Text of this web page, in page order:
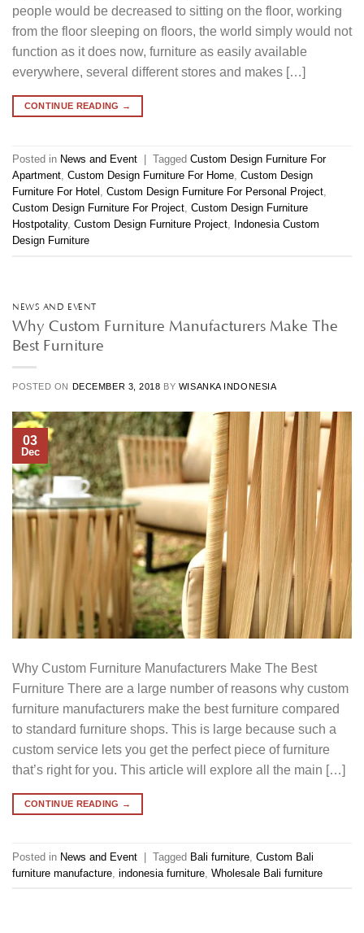
people would be decreased to sitting on the floor, working
from the floor sleeping on floors, the world simply would not
function as it does now, furniture as easily available
everywhere, several different stores and makes […]
CONTINUE READING →
Posted in News and Event Tagged Custom Design Furniture For
Apartment, Custom Design Furniture For Home, Custom Design
Furniture For Hotel , Custom Design Furniture For Personal Project,
Custom Design Furniture For Project, Custom Design Furniture
Hostpotality, Custom Design Furniture Project, Indonesia Custom
Design Furniture
NEWS AND EVENT
Why Custom Furniture Manufacturers Make The
Best Furniture
POSTED ON DECEMBER 3, 2018 BY WISANKA INDONESIA
03
Dec
Why Custom Furniture Manufacturers Make The Best
Furniture There are a large number of reasons why custom
furniture manufacturers make the best furniture compared
to standard furniture shops. This is large because such a
custom service lets you get the perfect piece of furniture
that’s right for you. This article will explore all the main […]
CONTINUE READING →
Posted in News and Event Tagged Bali furniture Custom Bali
furniture manufacture indonesia furniture Wholesale Bali furniture